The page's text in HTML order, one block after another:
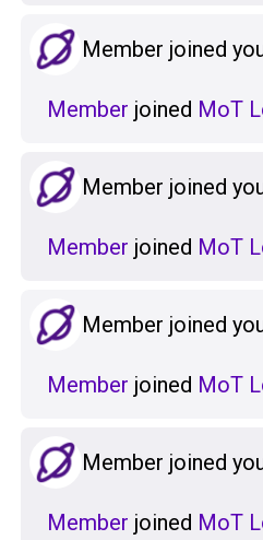
Member joined
Member joined MoT
Member joined
Member joined MoT
Member joined
Member joined MoT
Member joined
Member joined MoT